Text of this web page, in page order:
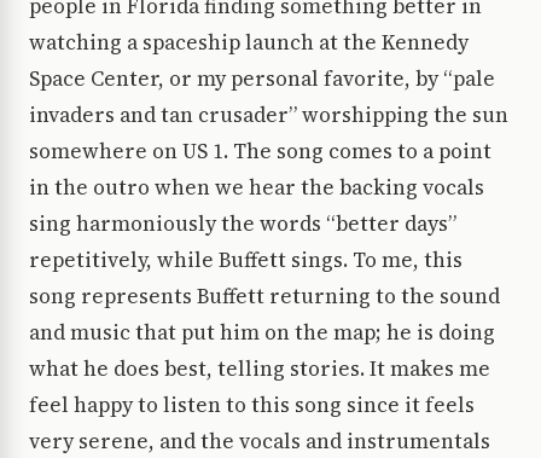
people in Florida finding something better in
watching a spaceship launch at the Kennedy
Space Center, or my personal favorite, by “pale
invaders and tan crusader” worshipping the sun
somewhere on US 1. The song comes to a point
in the outro when we hear the backing vocals
sing harmoniously the words “better days”
repetitively, while Buffett sings. To me, this
song represents Buffett returning to the sound
and music that put him on the map; he is doing
what he does best, telling stories. It makes me
feel happy to listen to this song since it feels
very serene, and the vocals and instrumentals